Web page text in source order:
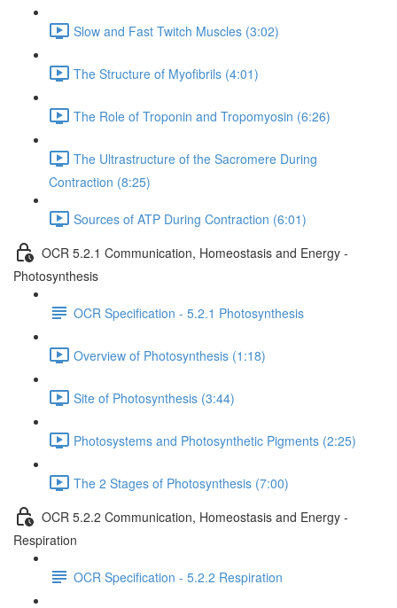
Slow and Fast Twitch Muscles (3:02)
The Structure of Myofibrils (4:01)
The Role of Troponin and Tropomyosin (6:26)
The Ultrastructure of the Sacromere During
Contraction (8:25)
Sources of ATP During Contraction (6:01)
OCR 5.2.1 Communication, Homeostasis and Energy -
Photosynthesis
OCR Specification - 5.2.1 Photosynthesis
Overview of Photosynthesis (1:18)
Site of Photosynthesis (3:44)
Photosystems and Photosynthetic Pigments (2:25)
The 2 Stages of Photosynthesis (7:00)
OCR 5.2.2 Communication, Homeostasis and Energy -
Respiration
OCR Specification - 5.2.2 Respiration